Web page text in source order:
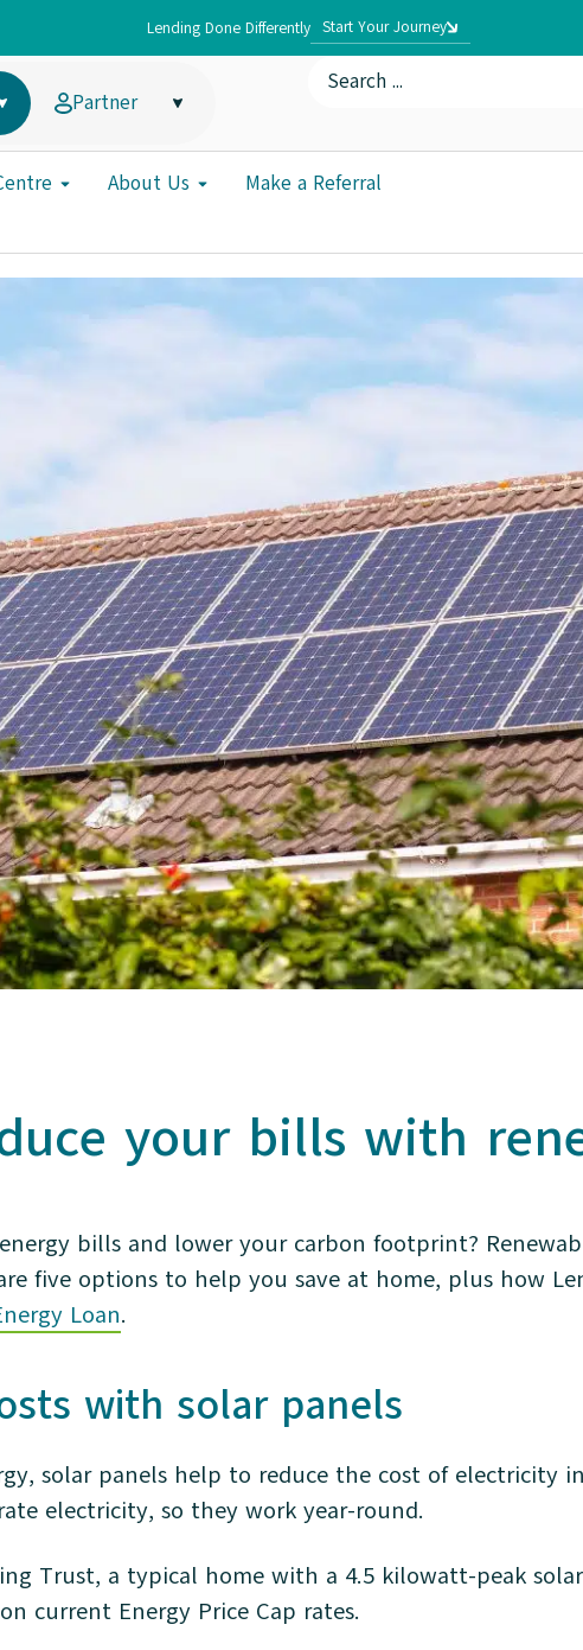
Lending Done Differently Start Your Journey
Partner
About Us Make a Referral
your bills with
bills and lower your carbon footprint?
five options to help you save at home, plus how
Loan.
with solar panels
solar panels help to reduce the cost of electricity
electricity, so they work year-round.
Trust, a typical home with a 4.5 kilowatt-peak
current Energy Price Cap rates.